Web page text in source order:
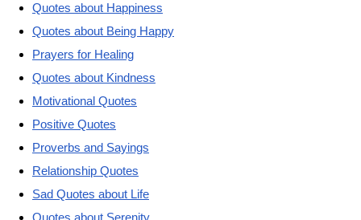
Quotes about Happiness
Quotes about Being Happy
Prayers for Healing
Quotes about Kindness
Motivational Quotes
Positive Quotes
Proverbs and Sayings
Relationship Quotes
Sad Quotes about Life